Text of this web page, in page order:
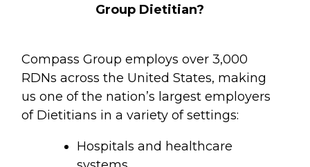
Group Dietitian?
Compass Group employs over 3,000
RDNs across the United States, making
us one of the nation’s largest employers
of Dietitians in a variety of settings:
Hospitals and healthcare